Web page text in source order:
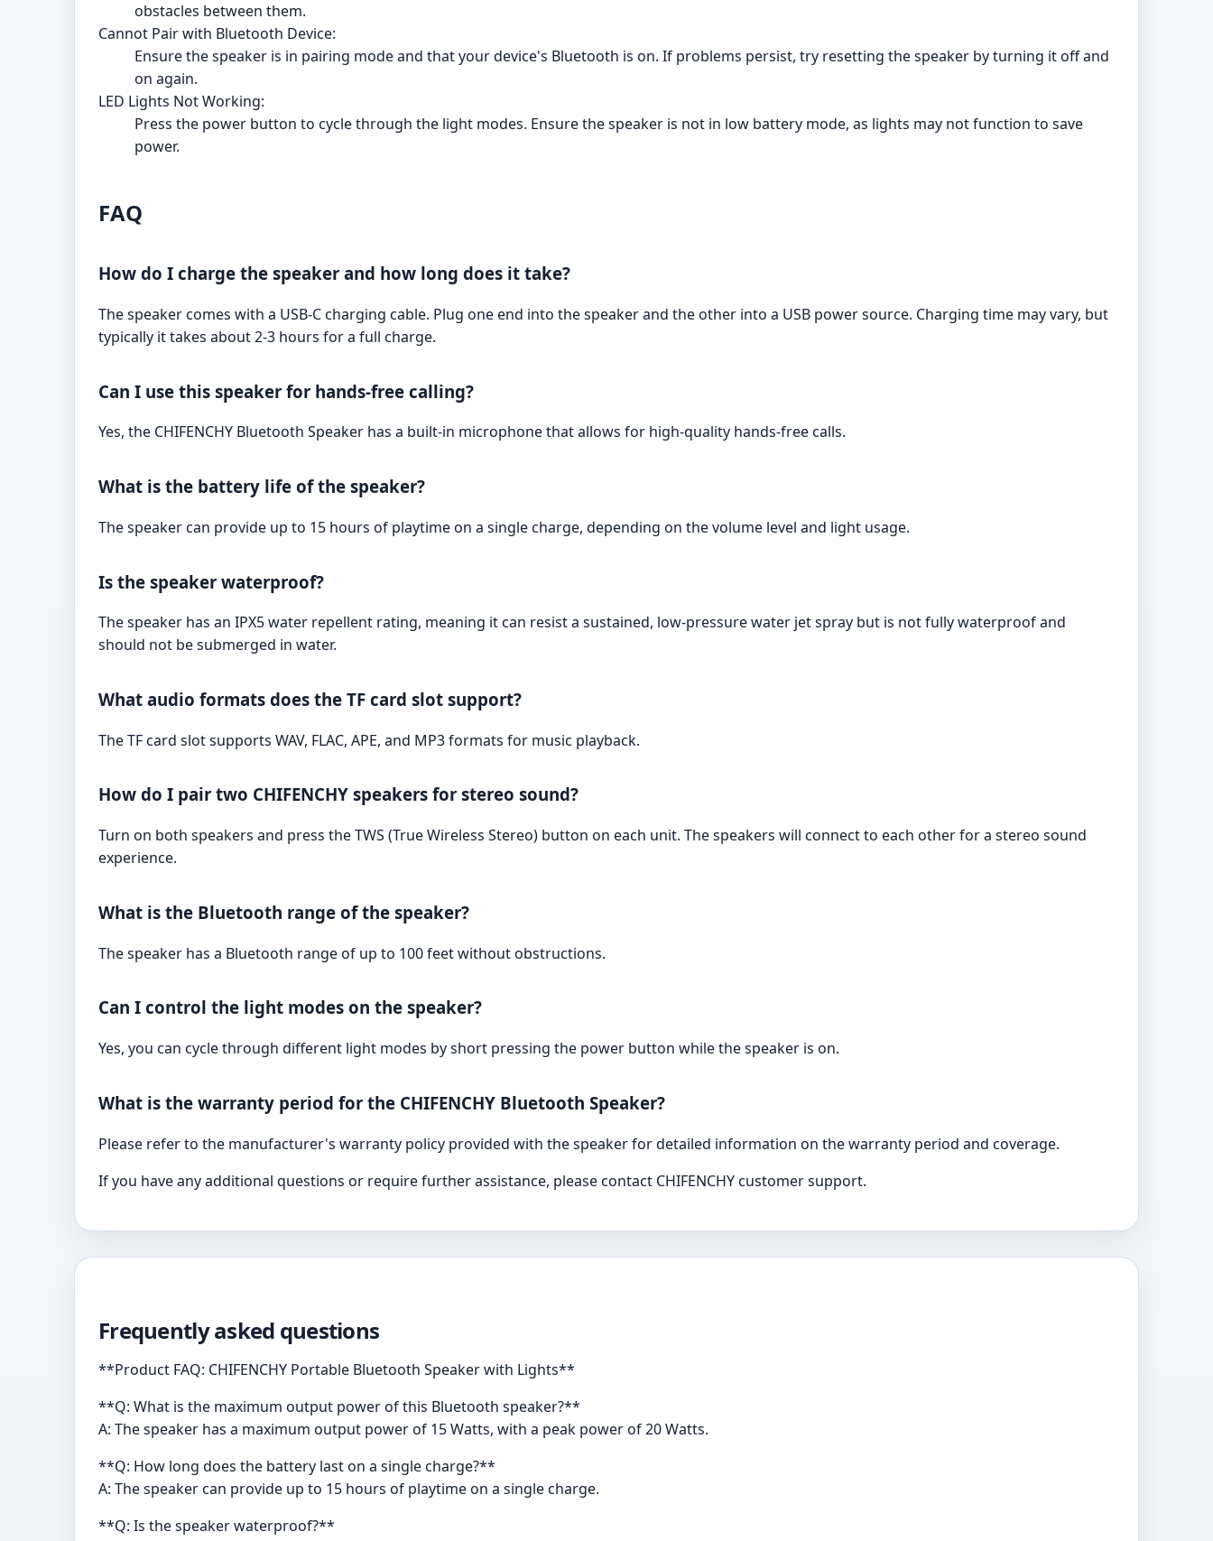
obstacles between them.
Cannot Pair with Bluetooth Device:
Ensure the speaker is in pairing mode and that your device's Bluetooth is on. If problems persist, try resetting the speaker by turning it off and
on again.
LED Lights Not Working:
Press the power button to cycle through the light modes. Ensure the speaker is not in low battery mode, as lights may not function to save
power.
FAQ
How do I charge the speaker and how long does it take?
The speaker comes with a USB-C charging cable. Plug one end into the speaker and the other into a USB power source. Charging time may vary, but
typically it takes about 2-3 hours for a full charge.
Can I use this speaker for hands-free calling?
Yes, the CHIFENCHY Bluetooth Speaker has a built-in microphone that allows for high-quality hands-free calls.
What is the battery life of the speaker?
The speaker can provide up to 15 hours of playtime on a single charge, depending on the volume level and light usage.
Is the speaker waterproof?
The speaker has an IPX5 water repellent rating, meaning it can resist a sustained, low-pressure water jet spray but is not fully waterproof and
should not be submerged in water.
What audio formats does the TF card slot support?
The TF card slot supports WAV, FLAC, APE, and MP3 formats for music playback.
How do I pair two CHIFENCHY speakers for stereo sound?
Turn on both speakers and press the TWS (True Wireless Stereo) button on each unit. The speakers will connect to each other for a stereo sound
experience.
What is the Bluetooth range of the speaker?
The speaker has a Bluetooth range of up to 100 feet without obstructions.
Can I control the light modes on the speaker?
Yes, you can cycle through different light modes by short pressing the power button while the speaker is on.
What is the warranty period for the CHIFENCHY Bluetooth Speaker?
Please refer to the manufacturer's warranty policy provided with the speaker for detailed information on the warranty period and coverage.
If you have any additional questions or require further assistance, please contact CHIFENCHY customer support.
Frequently asked questions
**Product FAQ: CHIFENCHY Portable Bluetooth Speaker with Lights**
**Q: What is the maximum output power of this Bluetooth speaker?**
A: The speaker has a maximum output power of 15 Watts, with a peak power of 20 Watts.
**Q: How long does the battery last on a single charge?**
A: The speaker can provide up to 15 hours of playtime on a single charge.
**Q: Is the speaker waterproof?**